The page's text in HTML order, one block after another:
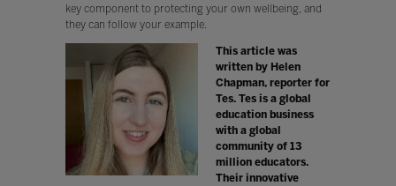
key component to protecting your own wellbeing, and
they can follow your example.
This article was
written by Helen
Chapman, reporter for
Tes. Tes is a global
education business
with a global
community of 13
million educators.
Their innovative